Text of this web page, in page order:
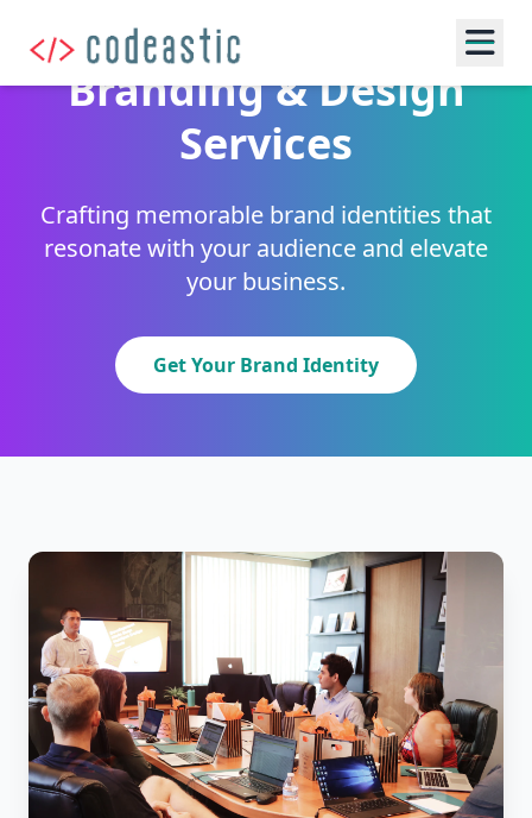
Branding & Design
Services
Crafting memorable brand identities that
resonate with your audience and elevate
your business.
Get Your Brand Identity